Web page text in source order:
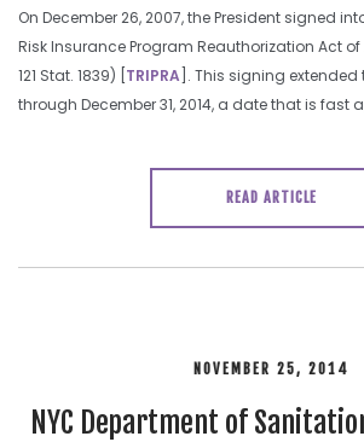
On December 26, 2007, the President signed
Risk Insurance Program Reauthorization Act of
121 Stat. 1839) [ TRIPRA ]. This signing
through December 31, 2014, a date that is fast
READ ARTICLE
NOVEMBER 25, 2014
NYC Department of